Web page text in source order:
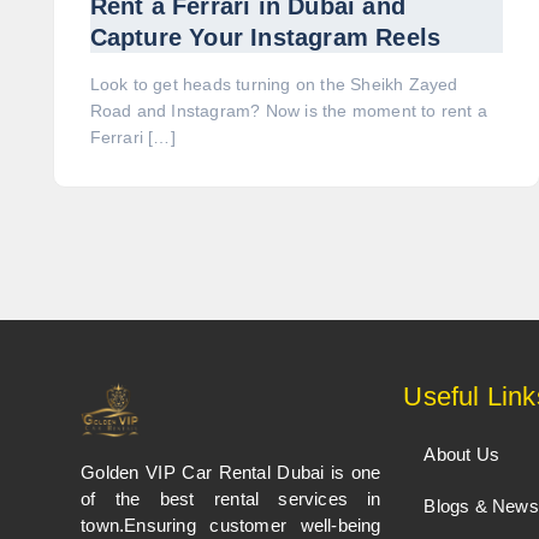
Rent a Ferrari in Dubai and
Capture Your Instagram Reels
Look to get heads turning on the Sheikh Zayed
Road and Instagram? Now is the moment to rent a
Ferrari […]
Golden VIP Car Rental Dubai is one
of the best rental services in
town.Ensuring customer well-being
Useful
About Us
Blogs & News